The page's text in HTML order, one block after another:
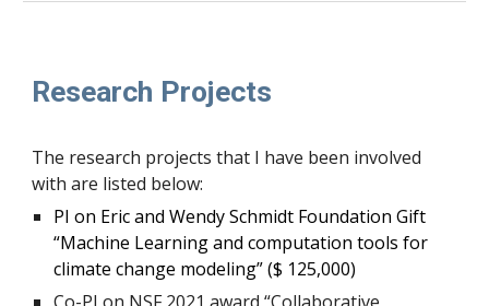
Research Projects
The research projects that I have been involved
with are listed below:
PI on Eric and Wendy Schmidt Foundation Gift
“Machine Learning and computation tools for
climate change modeling” ($ 125,000)